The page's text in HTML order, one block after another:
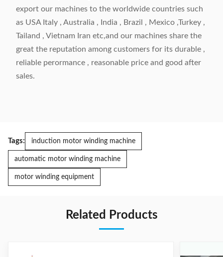
export our machines to the worldwide countries such
as USA Italy , Australia , India , Brazil , Mexico ,Turkey ,
Tailand , Vietnam Iran etc,and our machines share the
great the reputation among customers for its durable ,
reliable perormance , reasonable price and good after
sales.
Tags: induction motor winding machine
automatic motor winding machine
motor winding equipment
Related Products